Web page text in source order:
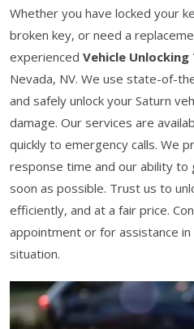
Whether you have locked your
broken key, or need a
experienced Vehicle Unlocking
Nevada, NV. We use state-of-
and safely unlock your Saturn
damage. Our services are
quickly to emergency calls. We
response time and our ability to
soon as possible. Trust us to
efficiently, and at a fair price.
appointment or for assistance
situation.